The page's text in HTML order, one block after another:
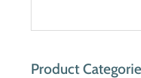
Product